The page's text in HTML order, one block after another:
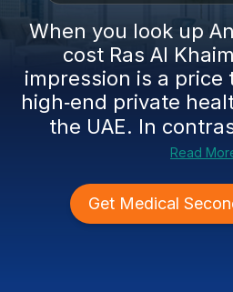
When you look up
cost Ras Al
impression is a
high‑end private
the UAE. In
Read
Get Medical